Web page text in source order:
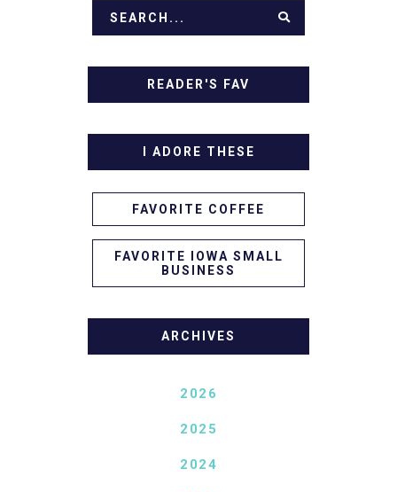
READER'S FAV
I ADORE THESE
FAVORITE COFFEE
FAVORITE IOWA SMALL
BUSINESS
ARCHIVES
2026
2025
2024